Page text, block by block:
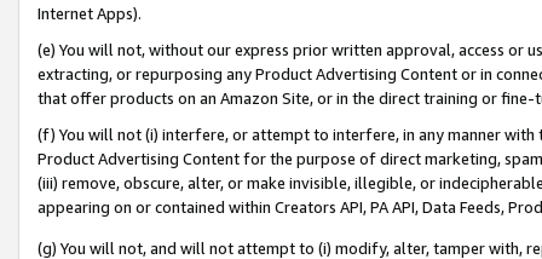
Internet Apps).
(e) You will not, without our express prior written approval, access or
extracting, or repurposing any Product Advertising Content or in
that offer products on an Amazon Site, or in the direct training or
(f) You will not (i) interfere, or attempt to interfere, in any manner
Product Advertising Content for the purpose of direct marketing,
(iii) remove, obscure, alter, or make invisible, illegible, or
appearing on or contained within Creators API, PA API, Data Feeds,
(g) You will not, and will not attempt to (i) modify, alter, tamper with,